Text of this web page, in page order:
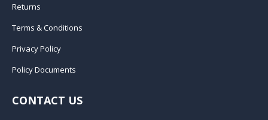
Returns
Terms & Conditions
Privacy Policy
Policy Documents
CONTACT US